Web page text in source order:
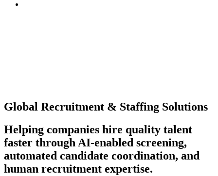
Global Recruitment & Staffing Solutions
Helping companies hire quality talent
faster through AI-enabled screening,
automated candidate coordination, and
human recruitment expertise.